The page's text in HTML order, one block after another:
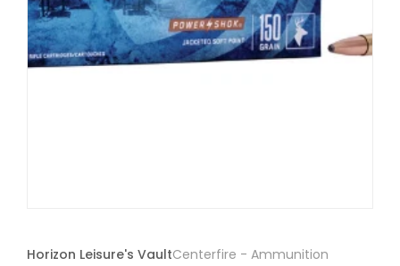
t
in
Horizon Leisure's VaultCenterfire - Ammunition